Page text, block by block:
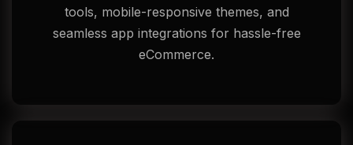
tools, mobile-responsive themes, and
seamless app integrations for hassle-free
eCommerce.